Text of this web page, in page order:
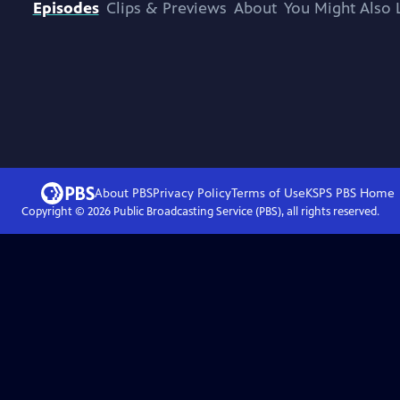
Episodes Clips & Previews About You Might Also
About PBSPrivacy PolicyTerms of UseKSPS PBS Home
Copyright © 2026Public Broadcasting Service (PBS), all rights reserved.